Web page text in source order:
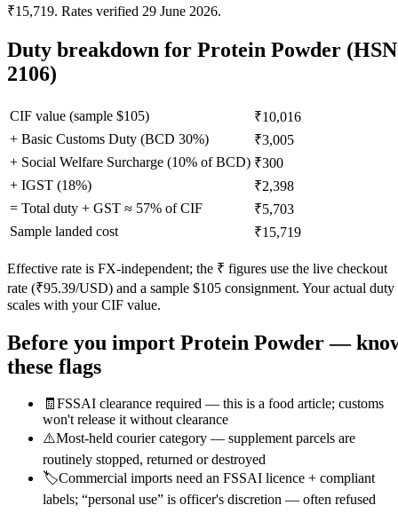
₹15,719. Rates verified 29 June 2026.
Duty breakdown for Protein Powder (HSN
2106)
CIF value (sample $105)
₹10,016
+ Basic Customs Duty (BCD 30%)
₹3,005
+ Social Welfare Surcharge (10% of BCD) ₹300
+ IGST (18%)
₹2,398
= Total duty + GST ≈ 57% of CIF
₹5,703
Sample landed cost
₹15,719
Effective rate is FX-independent; the ₹ figures use the live checkout
rate (₹95.39/USD) and a sample $105 consignment. Your actual duty
scales with your CIF value.
Before you import Protein Powder—
these flags
🧾 FSSAI clearance required — this is a food article; customs
won't release it without clearance
⚠️Most-held courier category — supplement parcels are
routinely stopped, returned or destroyed
🏷️Commercial imports need an FSSAI licence + compliant
labels; “personal use” is officer's discretion — often refused